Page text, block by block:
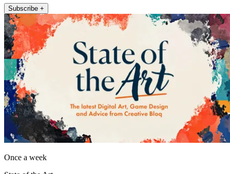
Subscribe +
Once a week